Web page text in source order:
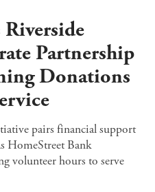
Riverside
Partnership
Donations
pairs financial support
HomeStreet Bank
volunteer hours to serve